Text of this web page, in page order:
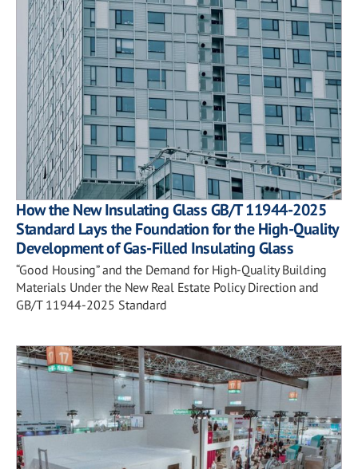
How the New Insulating Glass GB/T 11944-2025
Standard Lays the Foundation for the High-Quality
Development of Gas-Filled Insulating Glass
“Good Housing” and the Demand for High-Quality Building
Materials Under the New Real Estate Policy Direction and
GB/T 11944-2025 Standard